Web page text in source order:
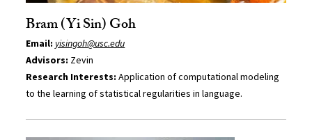
Bram (Yi Sin) Goh
Email: yisingoh@usc.edu
Advisors: Zevin
Research Interests:Application of computational modeling
to the learning of statistical regularities in language.